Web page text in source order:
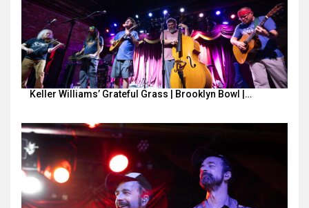
Keller Williams’ Grateful Grass | Brooklyn Bowl |…